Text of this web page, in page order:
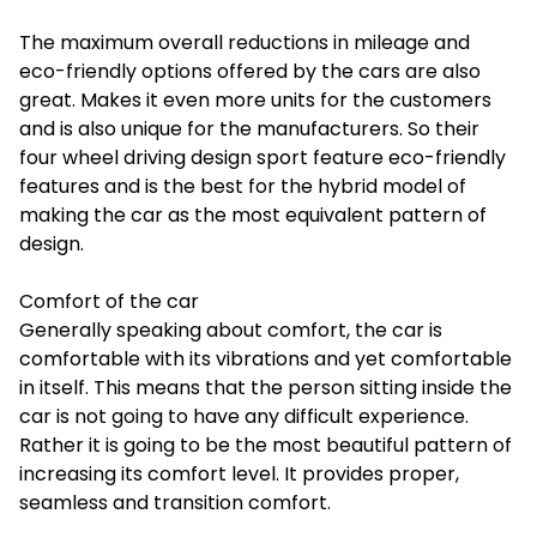
The maximum overall reductions in mileage and
eco-friendly options offered by the cars are also
great. Makes it even more units for the customers
and is also unique for the manufacturers. So their
four wheel driving design sport feature eco-friendly
features and is the best for the hybrid model of
making the car as the most equivalent pattern of
design.
Comfort of the car
Generally speaking about comfort, the car is
comfortable with its vibrations and yet comfortable
in itself. This means that the person sitting inside the
car is not going to have any difficult experience.
Rather it is going to be the most beautiful pattern of
increasing its comfort level. It provides proper,
seamless and transition comfort.